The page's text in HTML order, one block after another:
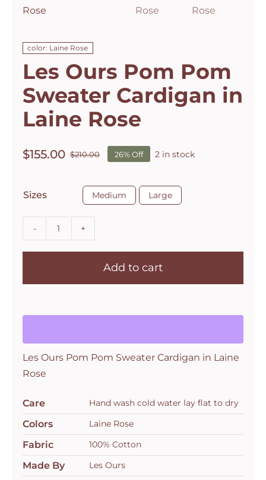
color: Laine Rose
Les Ours Pom Pom
Sweater Cardigan in
Laine Rose
$210.00Original
was:
$210.00.
$155.00
Current
is:
$155.00.
26% Off 2 in stock
Sizes Medium Large
Ours
Pom
Cardigan
Rose
Add to cart
Les Ours Pom Pom Sweater Cardigan in Laine
Rose
Care Hand wash cold water lay flat to dry
Colors Laine Rose
Fabric 100% Cotton
Made By Les Ours